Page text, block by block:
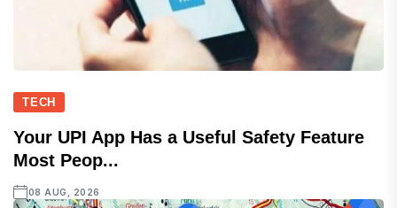
TECH
Your UPI App Has a Useful Safety Feature
Most Peop...
08 AUG, 2026